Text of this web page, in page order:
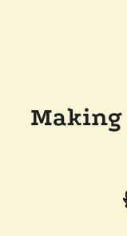
Making